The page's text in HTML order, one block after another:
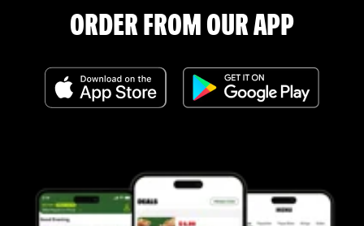
ORDER FROM OUR APP